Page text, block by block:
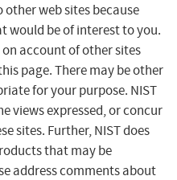
other web sites because
would be of interest to you.
account of other sites
page. There may be other
for your purpose. NIST
views expressed, or concur
sites. Further, NIST does
that may be
address comments about